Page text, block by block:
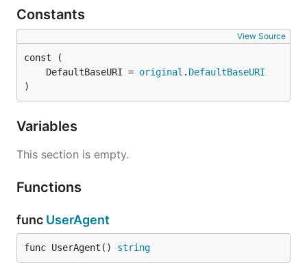
Constants
View Source
	DefaultBaseURI =
original . DefaultBaseURI
)
Variables
This section is empty.
Functions
func UserAgent
func UserAgent() string